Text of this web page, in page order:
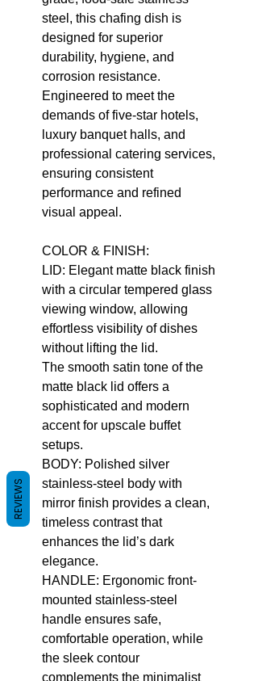
steel, this chafing dish is
designed for superior
durability, hygiene, and
corrosion resistance.
Engineered to meet the
demands of five-star hotels,
luxury banquet halls, and
professional catering services,
ensuring consistent
performance and refined
visual appeal.
COLOR & FINISH:
LID: Elegant matte black finish
with a circular tempered glass
viewing window, allowing
effortless visibility of dishes
without lifting the lid.
The smooth satin tone of the
matte black lid offers a
sophisticated and modern
accent for upscale buffet
setups.
BODY: Polished silver
stainless-steel body with
mirror finish provides a clean,
timeless contrast that
enhances the lid’s dark
elegance.
HANDLE: Ergonomic front-
mounted stainless-steel
handle ensures safe,
comfortable operation, while
the sleek contour
complements the minimalist
REVIEWS